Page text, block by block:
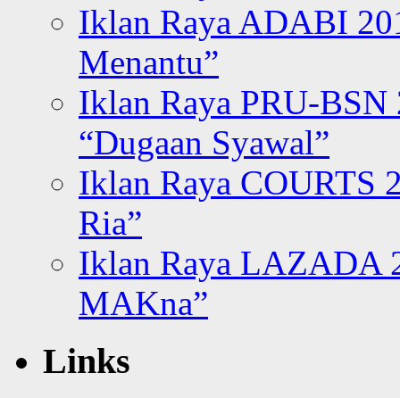
Iklan Raya ADABI
Menantu”
Iklan Raya PRU-BSN
“Dugaan Syawal”
Iklan Raya COURTS
Ria”
Iklan Raya LAZADA
MAKna”
Links